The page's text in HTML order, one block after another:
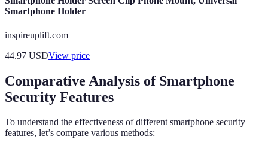
Smartphone Holder
inspireuplift.com
44.97 USDView price
Comparative Analysis of Smartphone
Security Features
To understand the effectiveness of different smartphone security
features, let’s compare various methods: